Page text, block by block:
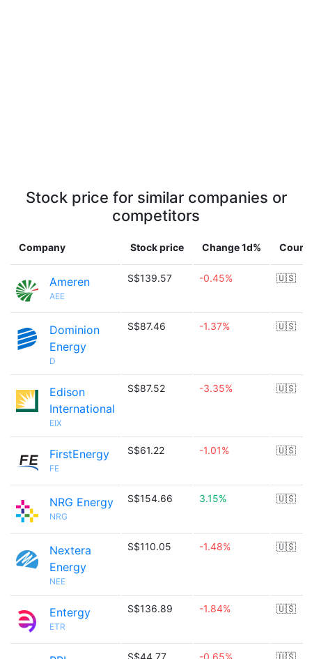
Stock price for similar companies or
competitors
Company Stock price Change 1d%
Ameren
AEE
S$139.57 -0.45% 🇺🇸
Dominion
Energy
D
S$87.46 -1.37% 🇺🇸
Edison
International
EIX
S$87.52 -3.35% 🇺🇸
FirstEnergy
FE
S$61.22 -1.01% 🇺🇸
NRG Energy
NRG
S$154.66 3.15% 🇺🇸
Nextera
Energy
NEE
S$110.05 -1.48% 🇺🇸
Entergy
ETR
S$136.89 -1.84% 🇺🇸
S$44.77 -0.65% 🇺🇸